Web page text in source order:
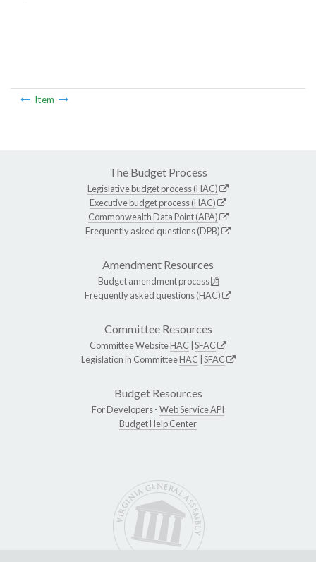
Item
The Budget Process
Legislative budget process (HAC)
Executive budget process (HAC)
Commonwealth Data Point (APA)
Frequently asked questions (DPB)
Amendment Resources
Budget amendment process
Frequently asked questions (HAC)
Committee Resources
Committee WebsiteHAC SFAC
Legislation in CommitteeHAC SFAC
Budget Resources
For Developers -Web Service API
Budget Help Center